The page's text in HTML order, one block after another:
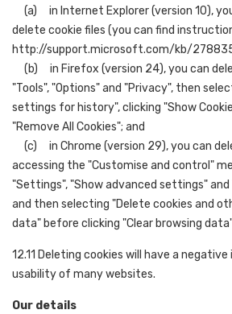
(a) in Internet Explorer (version 10),
delete cookie files (you can find
http://support.microsoft.com/kb/
(b) in Firefox (version 24), you can
"Tools", "Options" and "Privacy", then
settings for history", clicking "Show
"Remove All Cookies"; and
(c) in Chrome (version 29), you can
accessing the "Customise and control"
"Settings", "Show advanced settings" and
and then selecting "Delete cookies and
data" before clicking "Clear browsing
12.11 Deleting cookies will have a
usability of many websites.
Our details